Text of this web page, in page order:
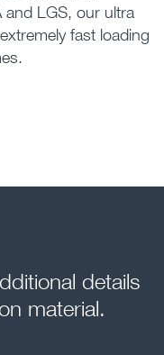
LGS, our ultra
fast loading
details
material.